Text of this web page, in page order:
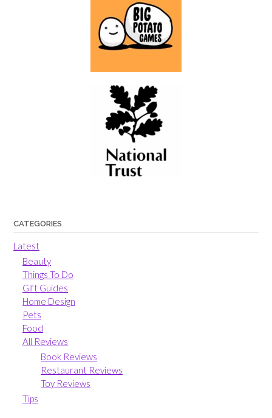
CATEGORIES
Latest
Beauty
Things To Do
Gift Guides
Home Design
Pets
Food
All Reviews
Book Reviews
Restaurant Reviews
Toy Reviews
Tips